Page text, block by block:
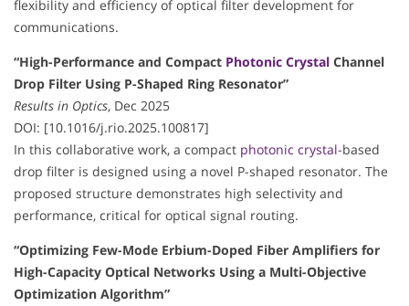
flexibility and efficiency of optical filter development for
communications.
“High-Performance and Compact Photonic Crystal Channel
Drop Filter Using P-Shaped Ring Resonator”
Results in Optics, Dec 2025
DOI: [10.1016/j.rio.2025.100817]
In this collaborative work, a compact photonic crystal-based
drop filter is designed using a novel P-shaped resonator. The
proposed structure demonstrates high selectivity and
performance, critical for optical signal routing.
“Optimizing Few-Mode Erbium-Doped Fiber Amplifiers for
High-Capacity Optical Networks Using a Multi-Objective
Optimization Algorithm”